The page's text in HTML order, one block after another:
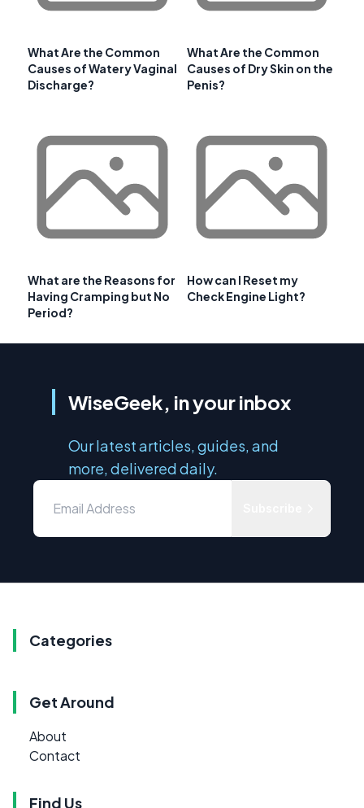
What Are the Common
Causes of Watery Vaginal
Discharge?
What Are the Common
Causes of Dry Skin on the
Penis?
What are the Reasons for
Having Cramping but No
Period?
How can I Reset my
Check Engine Light?
WiseGeek, in your inbox
Our latest articles, guides, and
more, delivered daily.
Categories
Get Around
About
Contact
Find Us